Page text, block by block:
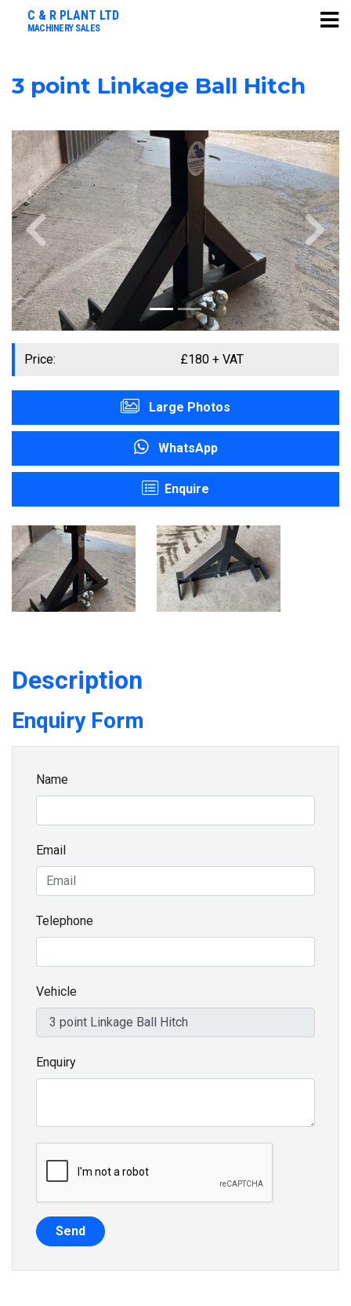
C & R PLANT LTD
MACHINERY SALES
3 point Linkage Ball Hitch
Previous Next
Price: £180+ VAT
Large Photos
WhatsApp
Enquire
Description
Enquiry Form
Name
Email
Telephone
Vehicle
Enquiry
Send